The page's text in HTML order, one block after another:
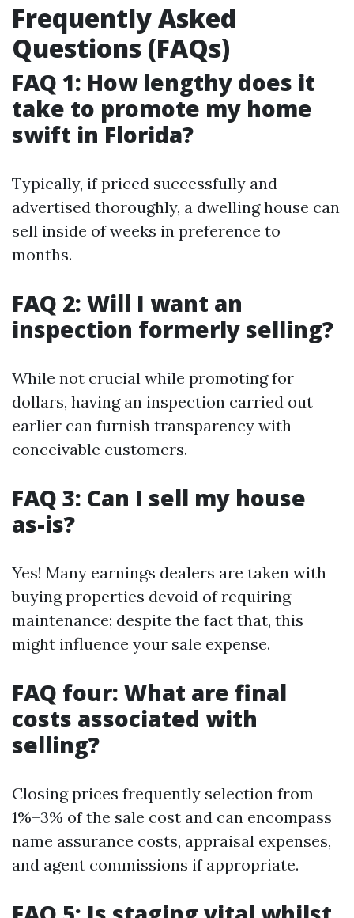
Frequently Asked
Questions (FAQs)
FAQ 1: How lengthy does it
take to promote my home
swift in Florida?
Typically, if priced successfully and
advertised thoroughly, a dwelling house can
sell inside of weeks in preference to
months.
FAQ 2: Will I want an
inspection formerly selling?
While not crucial while promoting for
dollars, having an inspection carried out
earlier can furnish transparency with
conceivable customers.
FAQ 3: Can I sell my house
as-is?
Yes! Many earnings dealers are taken with
buying properties devoid of requiring
maintenance; despite the fact that, this
might influence your sale expense.
FAQ four: What are final
costs associated with
selling?
Closing prices frequently selection from
1%–3% of the sale cost and can encompass
name assurance costs, appraisal expenses,
and agent commissions if appropriate.